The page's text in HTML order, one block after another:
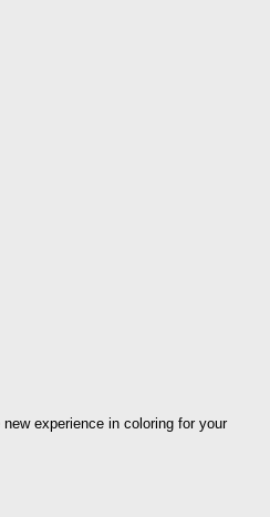
experience in coloring for your